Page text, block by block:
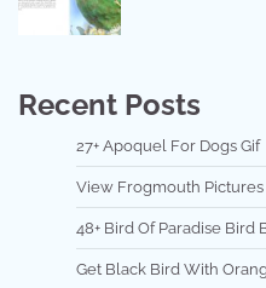
Recent Posts
27+ Apoquel For Dogs Gif
View Frogmouth Pictures
48+ Bird Of Paradise Bird
Get Black Bird With